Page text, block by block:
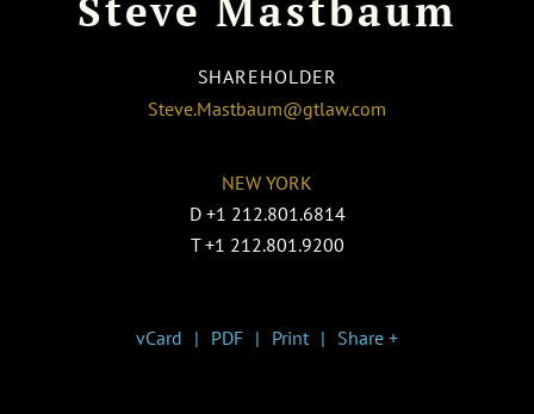
SHAREHOLDER
Steve.Mastbaum@gtlaw.com
NEW YORK
D +1 212.801.6814
T +1 212.801.9200
vCard PDF Print Share +